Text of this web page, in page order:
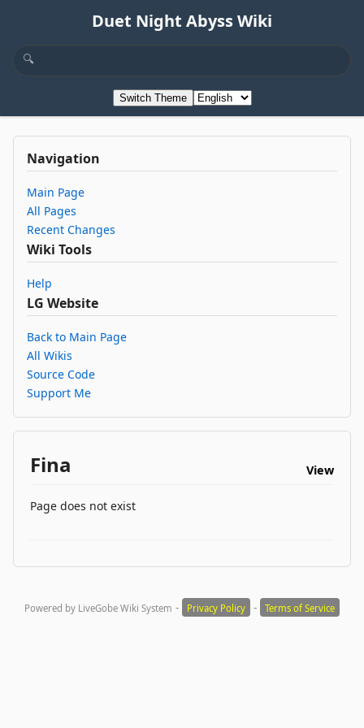
Duet Night Abyss Wiki
Switch Theme
Navigation
Main Page
All Pages
Recent Changes
Wiki Tools
Help
LG Website
Back to Main Page
All Wikis
Source Code
Support Me
Fina View
Page does not exist
Powered by LiveGobe Wiki System - Privacy Policy - Terms of Service